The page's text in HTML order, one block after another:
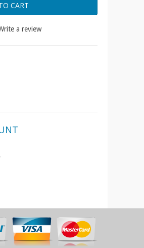
CART
a review